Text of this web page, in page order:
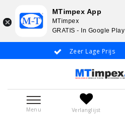
Zeer Lage Prijs
Menu Verlanglijst
MTimpex App
MTimpex
GRATIS - In Google Play